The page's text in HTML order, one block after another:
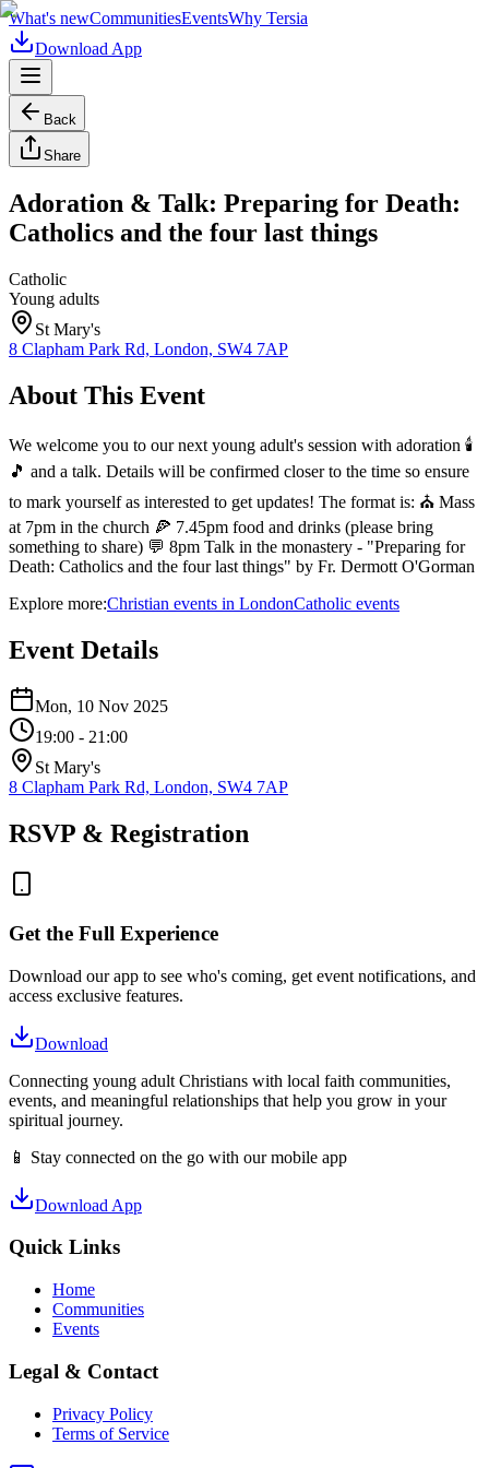
What's newCommunitiesEventsWhy Tersia
Download App
Back
Share
Adoration & Talk: Preparing for Death:
Catholics and the four last things
Catholic
Young adults
St Mary's
8 Clapham Park Rd, London, SW4 7AP
About This Event
We welcome you to our next young adult's session with adoration 🕯️
🎵 and a talk. Details will be confirmed closer to the time so ensure
to mark yourself as interested to get updates! The format is: ⛪ Mass
at 7pm in the church 🍕 7.45pm food and drinks (please bring
something to share) 💬 8pm Talk in the monastery - "Preparing for
Death: Catholics and the four last things" by Fr. Dermott O'Gorman
Explore more:Christian events in LondonCatholic events
Event Details
Mon, 10 Nov 2025
19:00 - 21:00
St Mary's
8 Clapham Park Rd, London, SW4 7AP
RSVP & Registration
Get the Full Experience
Download our app to see who's coming, get event notifications, and
access exclusive features.
Download
Connecting young adult Christians with local faith communities,
events, and meaningful relationships that help you grow in your
spiritual journey.
📱 Stay connected on the go with our mobile app
Download App
Quick Links
Home
Communities
Events
Legal & Contact
Privacy Policy
Terms of Service